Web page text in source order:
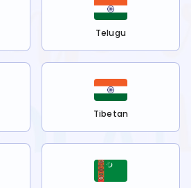
Telugu
Tibetan